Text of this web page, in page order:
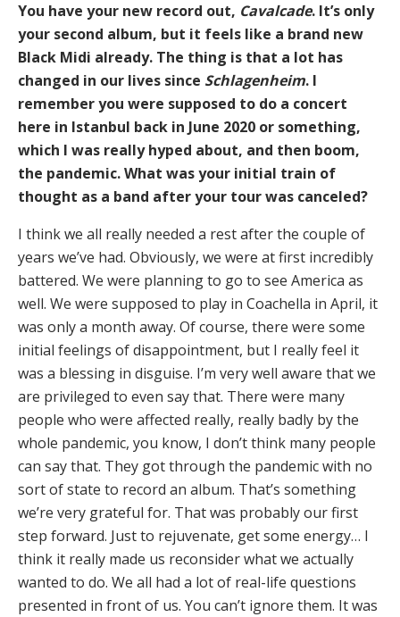
You have your new record out, Cavalcade. It’s only
your second album, but it feels like a brand new
Black Midi already. The thing is that a lot has
changed in our lives since Schlagenheim. I
remember you were supposed to do a concert
here in Istanbul back in June 2020 or something,
which I was really hyped about, and then boom,
the pandemic. What was your initial train of
thought as a band after your tour was canceled?
I think we all really needed a rest after the couple of
years we’ve had. Obviously, we were at first incredibly
battered. We were planning to go to see America as
well. We were supposed to play in Coachella in April, it
was only a month away. Of course, there were some
initial feelings of disappointment, but I really feel it
was a blessing in disguise. I’m very well aware that we
are privileged to even say that. There were many
people who were affected really, really badly by the
whole pandemic, you know, I don’t think many people
can say that. They got through the pandemic with no
sort of state to record an album. That’s something
we’re very grateful for. That was probably our first
step forward. Just to rejuvenate, get some energy… I
think it really made us reconsider what we actually
wanted to do. We all had a lot of real-life questions
presented in front of us. You can’t ignore them. It was